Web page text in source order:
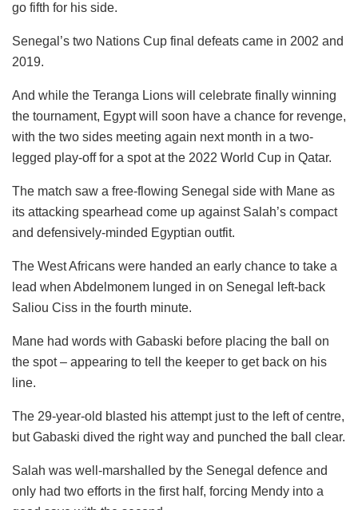
go fifth for his side.
Senegal’s two Nations Cup final defeats came in 2002 and
2019.
And while the Teranga Lions will celebrate finally winning
the tournament, Egypt will soon have a chance for revenge,
with the two sides meeting again next month in a two-
legged play-off for a spot at the 2022 World Cup in Qatar.
The match saw a free-flowing Senegal side with Mane as
its attacking spearhead come up against Salah’s compact
and defensively-minded Egyptian outfit.
The West Africans were handed an early chance to take a
lead when Abdelmonem lunged in on Senegal left-back
Saliou Ciss in the fourth minute.
Mane had words with Gabaski before placing the ball on
the spot – appearing to tell the keeper to get back on his
line.
The 29-year-old blasted his attempt just to the left of centre,
but Gabaski dived the right way and punched the ball clear.
Salah was well-marshalled by the Senegal defence and
only had two efforts in the first half, forcing Mendy into a